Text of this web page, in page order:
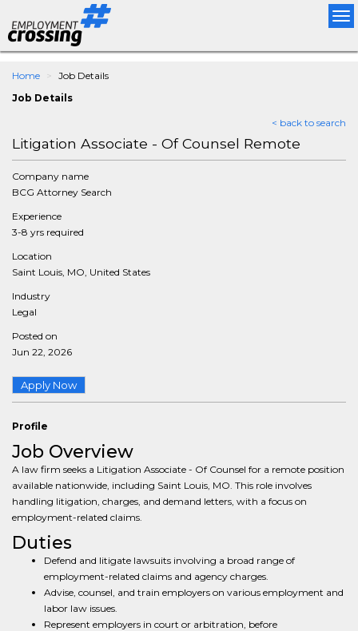
Home
Job Details
Job Details
< back to search
Litigation Associate - Of Counsel Remote
Company name
BCG Attorney Search
Experience
3-8 yrs required
Location
Saint Louis, MO, United States
Industry
Legal
Posted on
Jun 22, 2026
Apply Now
Profile
Job Overview
A law firm seeks a Litigation Associate - Of Counsel for a remote position
available nationwide, including Saint Louis, MO. This role involves
handling litigation, charges, and demand letters, with a focus on
employment-related claims.
Duties
Defend and litigate lawsuits involving a broad range of
employment-related claims and agency charges.
Advise, counsel, and train employers on various employment and
labor law issues.
Represent employers in court or arbitration, before